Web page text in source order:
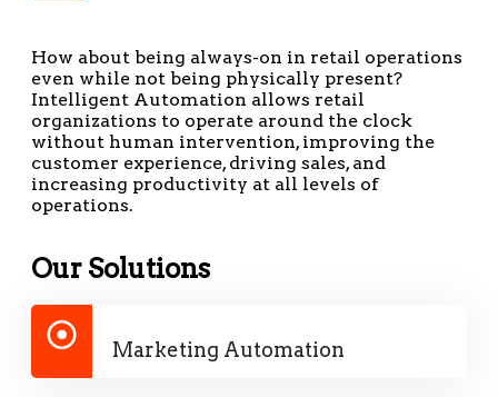
How about being always-on in retail operations
even while not being physically present?
Intelligent Automation allows retail
organizations to operate around the clock
without human intervention, improving the
customer experience, driving sales, and
increasing productivity at all levels of
operations.
Our Solutions
Marketing Automation